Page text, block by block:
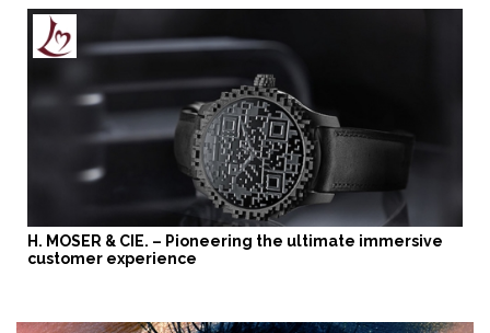
H. MOSER & CIE. – Pioneering the ultimate immersive
customer experience